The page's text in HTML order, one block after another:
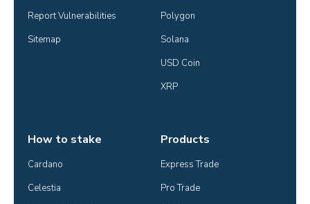
Report Vulnerabilities
Sitemap
Polygon
Solana
USD Coin
XRP
How to stake
Cardano
Celestia
Products
Express Trade
Pro Trade